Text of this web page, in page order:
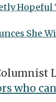
Hopeful
She
who